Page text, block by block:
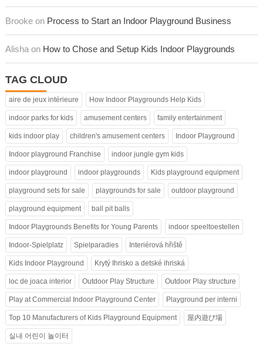
Brooke on Process to Start an Indoor Playground Business
Alisha on How to Chose and Setup Kids Indoor Playgrounds
TAG CLOUD
aire de jeux intérieure How Indoor Playgrounds Help Kids
indoor parks for kids amusement centers family entertainment
kids indoor play children's amusement centers Indoor Playground
Indoor playground Franchise indoor jungle gym kids
indoor playground indoor playgrounds Kids playground equipment
playground sets for sale playgrounds for sale outdoor playground
playground equipment ball pit balls
Indoor Playgrounds Benefits for Young Parents indoor speeltoestellen
Indoor-Spielplatz Spielparadies Interiérová hřiště
Kids Indoor Playground Krytý Ihrisko a detské ihriská
loc de joaca interior Outdoor Play Structure Outdoor Play structure
Play at Commercial Indoor Playground Center Playground per interni
Top 10 Manufacturers of Kids Playground Equipment 屋内遊び場
실내 어린이 놀이터